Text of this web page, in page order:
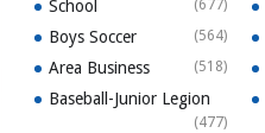
School (677)
Boys Soccer (564)
Area Business (518)
Baseball-Junior Legion
(477)